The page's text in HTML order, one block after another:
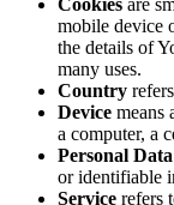
Cookies are
mobile device
the details of
many uses.
Country
Device means
a computer, a
Personal Data
or identifiable
Service refers